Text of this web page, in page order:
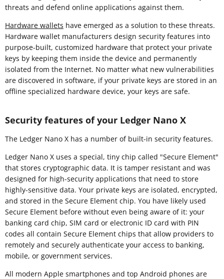
threats and defend online applications against them.
Hardware wallets have emerged as a solution to these threats.
Hardware wallet manufacturers design security features into
purpose-built, customized hardware that protect your private
keys by keeping them inside the device and permanently
isolated from the Internet. No matter what new vulnerabilities
are discovered in software, if your private keys are stored in an
offline specialized hardware device, your keys are safe.
Security features of your Ledger Nano X
The Ledger Nano X has a number of built-in security features.
Ledger Nano X uses a special, tiny chip called "Secure Element"
that stores cryptographic data. It is tamper resistant and was
designed for high-security applications that need to store
highly-sensitive data. Your private keys are isolated, encrypted,
and stored in the Secure Element chip. You have likely used
Secure Element before without even being aware of it: your
banking card chip, SIM card or electronic ID card with PIN
codes all contain Secure Element chips that allow providers to
remotely and securely authenticate your access to banking,
mobile, or government services.
All modern Apple smartphones and top Android phones are